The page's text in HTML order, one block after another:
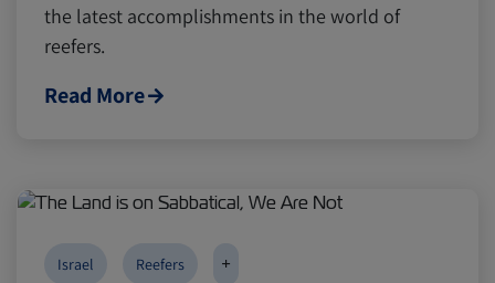
the latest accomplishments in the world of
reefers.
Read More
Israel Reefers +